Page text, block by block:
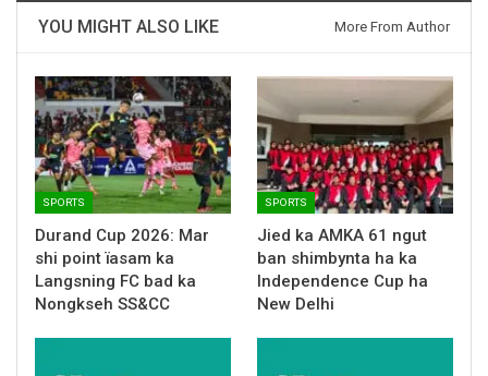
YOU MIGHT ALSO LIKE More From Author
SPORTS
Durand Cup 2026: Mar
shi point ïasam ka
Langsning FC bad ka
Nongkseh SS&CC
SPORTS
Jied ka AMKA 61 ngut
ban shimbynta ha ka
Independence Cup ha
New Delhi